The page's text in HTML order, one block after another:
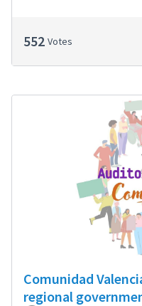
552 Votes
Comunidad
regional